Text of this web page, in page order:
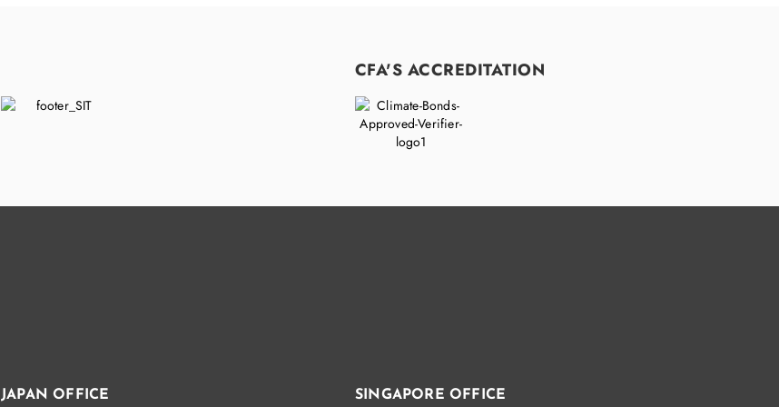
CFA'S ACCREDITATION
JAPAN OFFICE SINGAPORE OFFICE